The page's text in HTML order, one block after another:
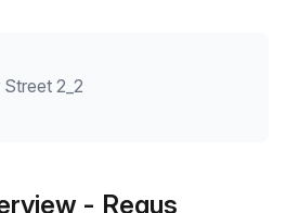
OMR43 per week or OMR189
great value for money. And
reception services, you can
2_2
- Regus